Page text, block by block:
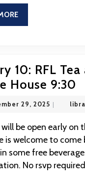
READ
MORE
10: RFL Tea
House 9:30
29, 2025 December
2025
|
is welcome to come
some free
No rsvp required